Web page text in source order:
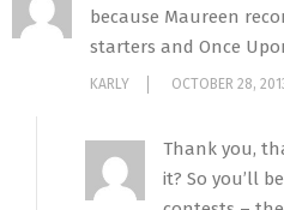
because Maureen
starters and Once
KARLY OCTOBER 28,
Thank you,
it? So you’ll